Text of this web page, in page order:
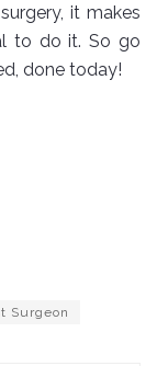
it makes
to do it. So go
done today!
Surgeon